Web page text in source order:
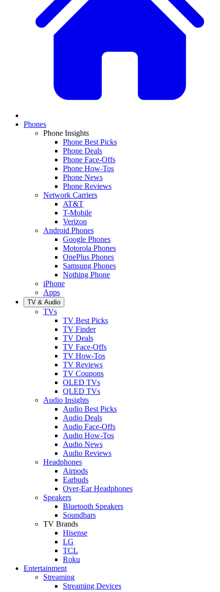
Phones
Phone Insights
Phone Best Picks
Phone Deals
Phone Face-Offs
Phone How-Tos
Phone News
Phone Reviews
Network Carriers
AT&T
T-Mobile
Verizon
Android Phones
Google Phones
Motorola Phones
OnePlus Phones
Samsung Phones
Nothing Phone
iPhone
Apps
TV & Audio
TVs
TV Best Picks
TV Finder
TV Deals
TV Face-Offs
TV How-Tos
TV Reviews
TV Coupons
OLED TVs
QLED TVs
Audio Insights
Audio Best Picks
Audio Deals
Audio Face-Offs
Audio How-Tos
Audio News
Audio Reviews
Headphones
Airpods
Earbuds
Over-Ear Headphones
Speakers
Bluetooth Speakers
Soundbars
TV Brands
Hisense
LG
TCL
Roku
Entertainment
Streaming
Streaming Devices